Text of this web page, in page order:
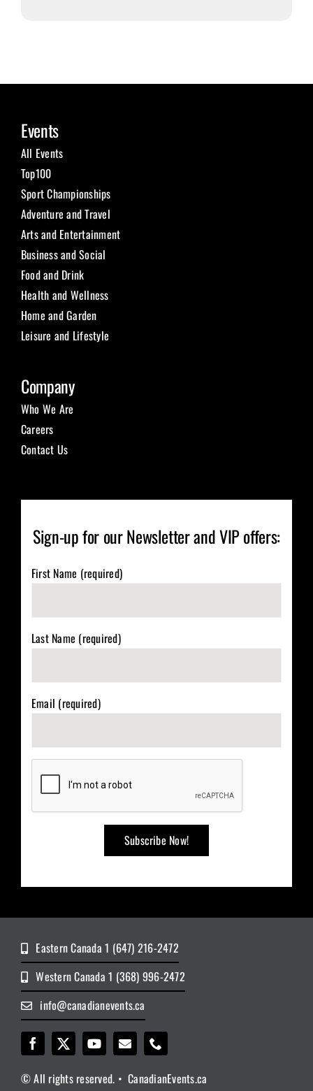
Events
All Events
Top100
Sport Championships
Adventure and Travel
Arts and Entertainment
Business and Social
Food and Drink
Health and Wellness
Home and Garden
Leisure and Lifestyle
Company
Who We Are
Careers
Contact Us
Sign-up for our Newsletter and VIP offers:
First Name (required)
Last Name (required)
Email (required)
Eastern Canada 1 (647) 216-2472
Western Canada 1 (368) 996-2472
info@canadianevents.ca
© All rights reserved. • CanadianEvents.ca